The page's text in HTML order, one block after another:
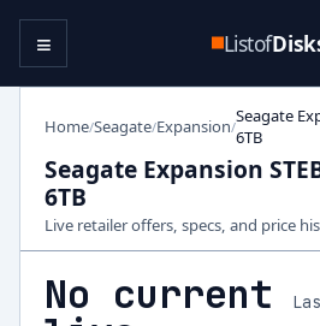
Listof
≡
Home/Seagate/Expansion/Seagate
6TB
Seagate Expansion
6TB
Live retailer offers, specs, and price
No current